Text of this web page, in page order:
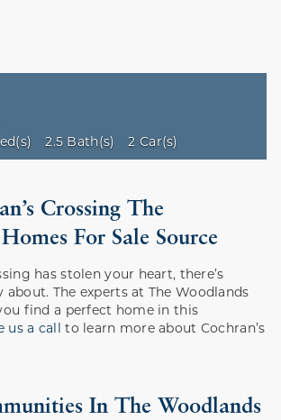
2.5 Bath(s) 2 Car(s)
For Sale Source
has stolen your heart, there’s
The experts at The Woodlands
find a perfect home in this
us a call
to learn more about Cochran’s